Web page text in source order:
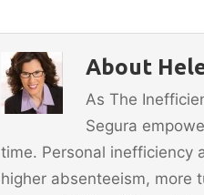
b
o
o
st
About
As The
Segura
time. Personal inefficiency
higher absenteeism, more